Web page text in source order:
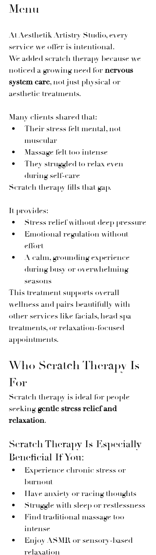
Menu
At Aesthetik Artistry Studio, every
service we offer is intentional.
We added scratch therapy because we
noticed a growing need for nervous
system care, not just physical or
aesthetic treatments.
Many clients shared that:
Their stress felt mental, not
muscular
Massage felt too intense
They struggled to relax even
during self-care
Scratch therapy fills that gap.
It provides:
Stress relief without deep pressure
Emotional regulation without
effort
A calm, grounding experience
during busy or overwhelming
seasons
This treatment supports overall
wellness and pairs beautifully with
other services like facials, head spa
treatments, or relaxation-focused
appointments.
Who Scratch Therapy Is
For
Scratch therapy is ideal for people
seeking gentle stress relief and
relaxation.
Scratch Therapy Is Especially
Beneficial If You:
Experience chronic stress or
burnout
Have anxiety or racing thoughts
Struggle with sleep or restlessness
Find traditional massage too
intense
Enjoy ASMR or sensory-based
relaxation